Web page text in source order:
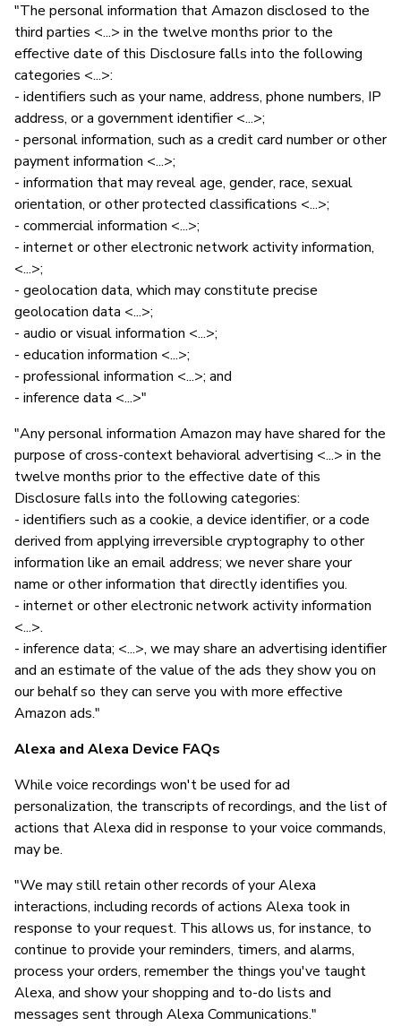
"The personal information that Amazon disclosed to the
third parties <...> in the twelve months prior to the
effective date of this Disclosure falls into the following
categories <...>:
- identifiers such as your name, address, phone numbers, IP
address, or a government identifier <...>;
- personal information, such as a credit card number or other
payment information <...>;
- information that may reveal age, gender, race, sexual
orientation, or other protected classifications <...>;
- commercial information <...>;
- internet or other electronic network activity information,
<...>;
- geolocation data, which may constitute precise
geolocation data <...>;
- audio or visual information <...>;
- education information <...>;
- professional information <...>; and
- inference data <...>"
"Any personal information Amazon may have shared for the
purpose of cross-context behavioral advertising <...> in the
twelve months prior to the effective date of this
Disclosure falls into the following categories:
- identifiers such as a cookie, a device identifier, or a code
derived from applying irreversible cryptography to other
information like an email address; we never share your
name or other information that directly identifies you.
- internet or other electronic network activity information
<...>.
- inference data; <...>, we may share an advertising identifier
and an estimate of the value of the ads they show you on
our behalf so they can serve you with more effective
Amazon ads."
Alexa and Alexa Device FAQs
While voice recordings won't be used for ad
personalization, the transcripts of recordings, and the list of
actions that Alexa did in response to your voice commands,
may be.
"We may still retain other records of your Alexa
interactions, including records of actions Alexa took in
response to your request. This allows us, for instance, to
continue to provide your reminders, timers, and alarms,
process your orders, remember the things you've taught
Alexa, and show your shopping and to-do lists and
messages sent through Alexa Communications."